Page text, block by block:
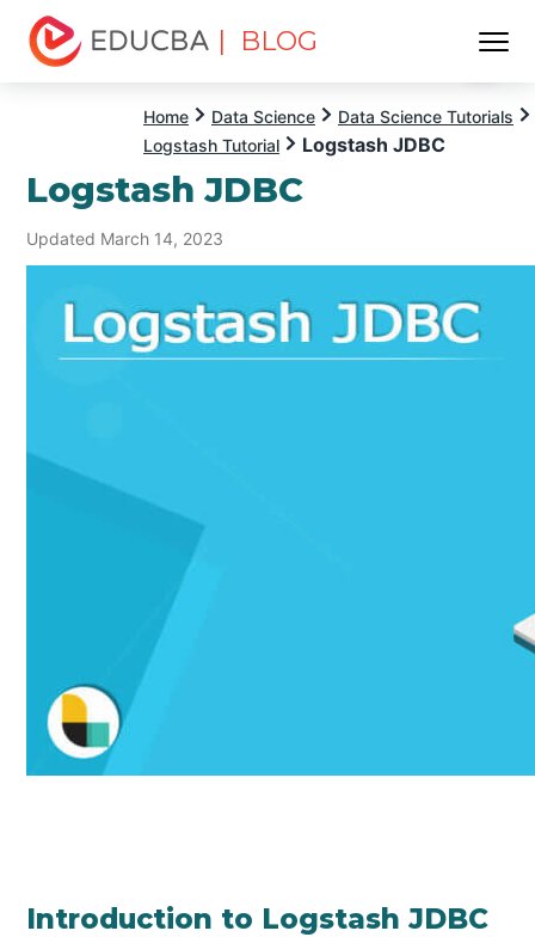
| BLOG
Home Data Science
Data Science Tutorials
Logstash Tutorial
Logstash JDBC
Logstash JDBC
Updated March 14, 2023
Introduction to Logstash JDBC